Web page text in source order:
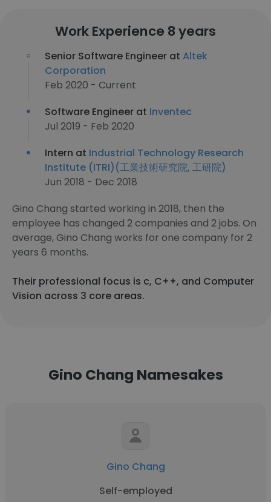
Work Experience 8 years
Senior Software Engineer at Altek
Corporation
Feb 2020 - Current
Software Engineer at Inventec
Jul 2019 - Feb 2020
Intern at Industrial Technology Research
Institute (ITRI)(工業技術研究院, 工研院)
Jun 2018 - Dec 2018
Gino Chang started working in 2018, then the
employee has changed 2 companies and 2 jobs. On
average, Gino Chang works for one company for 2
years 6 months.
Their professional focus is c, C++, and Computer
Vision across 3 core areas.
Gino Chang Namesakes
Gino Chang
Self-employed